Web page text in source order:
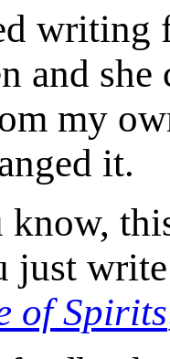
writing
and she
my
it.
know,
just
of Spirits